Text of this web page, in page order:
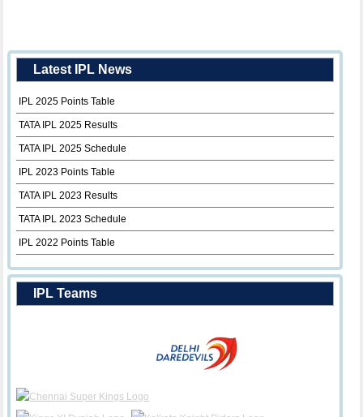
Latest IPL News
IPL 2025 Points Table
TATA IPL 2025 Results
TATA IPL 2025 Schedule
IPL 2023 Points Table
TATA IPL 2023 Results
TATA IPL 2023 Schedule
IPL 2022 Points Table
IPL Teams